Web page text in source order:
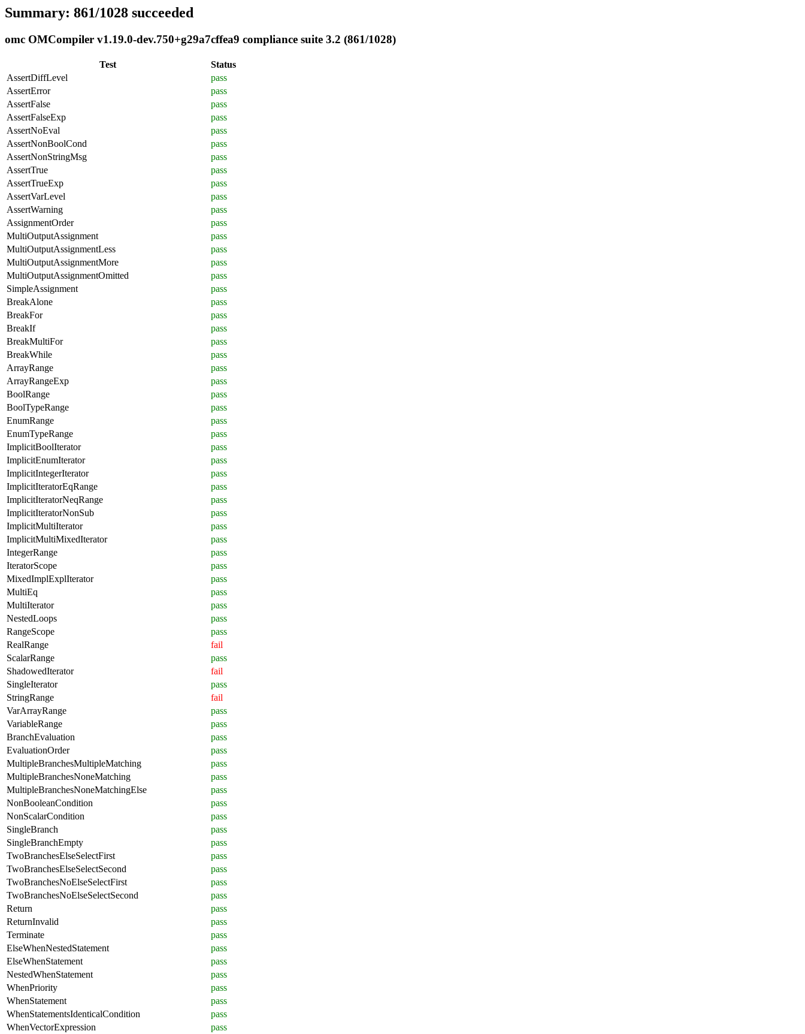
Summary: 861/1028 succeeded
omc OMCompiler v1.19.0-dev.750+g29a7cffea9 compliance suite 3.2 (861/1028)
Test
Status
AssertDiffLevel
pass
AssertError
pass
AssertFalse
pass
AssertFalseExp
pass
AssertNoEval
pass
AssertNonBoolCond
pass
AssertNonStringMsg
pass
AssertTrue
pass
AssertTrueExp
pass
AssertVarLevel
pass
AssertWarning
pass
AssignmentOrder
pass
MultiOutputAssignment
pass
MultiOutputAssignmentLess
pass
MultiOutputAssignmentMore
pass
MultiOutputAssignmentOmitted
pass
SimpleAssignment
pass
BreakAlone
pass
BreakFor
pass
BreakIf
pass
BreakMultiFor
pass
BreakWhile
pass
ArrayRange
pass
ArrayRangeExp
pass
BoolRange
pass
BoolTypeRange
pass
EnumRange
pass
EnumTypeRange
pass
ImplicitBoolIterator
pass
ImplicitEnumIterator
pass
ImplicitIntegerIterator
pass
ImplicitIteratorEqRange
pass
ImplicitIteratorNeqRange
pass
ImplicitIteratorNonSub
pass
ImplicitMultiIterator
pass
ImplicitMultiMixedIterator
pass
IntegerRange
pass
IteratorScope
pass
MixedImplExplIterator
pass
MultiEq
pass
MultiIterator
pass
NestedLoops
pass
RangeScope
pass
RealRange
fail
ScalarRange
pass
ShadowedIterator
fail
SingleIterator
pass
StringRange
fail
VarArrayRange
pass
VariableRange
pass
BranchEvaluation
pass
EvaluationOrder
pass
MultipleBranchesMultipleMatching
pass
MultipleBranchesNoneMatching
pass
MultipleBranchesNoneMatchingElse
pass
NonBooleanCondition
pass
NonScalarCondition
pass
SingleBranch
pass
SingleBranchEmpty
pass
TwoBranchesElseSelectFirst
pass
TwoBranchesElseSelectSecond
pass
TwoBranchesNoElseSelectFirst
pass
TwoBranchesNoElseSelectSecond
pass
Return
pass
ReturnInvalid
pass
Terminate
pass
ElseWhenNestedStatement
pass
ElseWhenStatement
pass
NestedWhenStatement
pass
WhenPriority
pass
WhenStatement
pass
WhenStatementsIdenticalCondition
pass
WhenVectorExpression
pass